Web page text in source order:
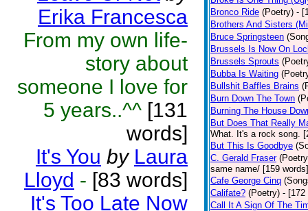
Erika Francesca
From my own life-
story about
someone I love for
5 years..^^ [131
words]
It's You by Laura
Lloyd - [83 words]
It's Too Late Now
Bronco Ride (Poetry) -
Brothers And Sisters
Bruce Springsteen
Brussels Is Now On
Brussels Sprouts
Bubba Is Waiting
Bullshit Baffles Brains
Burn Down The Town
Burning The House
But Does That Really
What. It's a rock song.
But This Is Goodbye
C. Gerald Fraser
same name/ [159 words]
Cafe George Cinq
Califate? (Poetry) - [172
Call It A Sign Of The